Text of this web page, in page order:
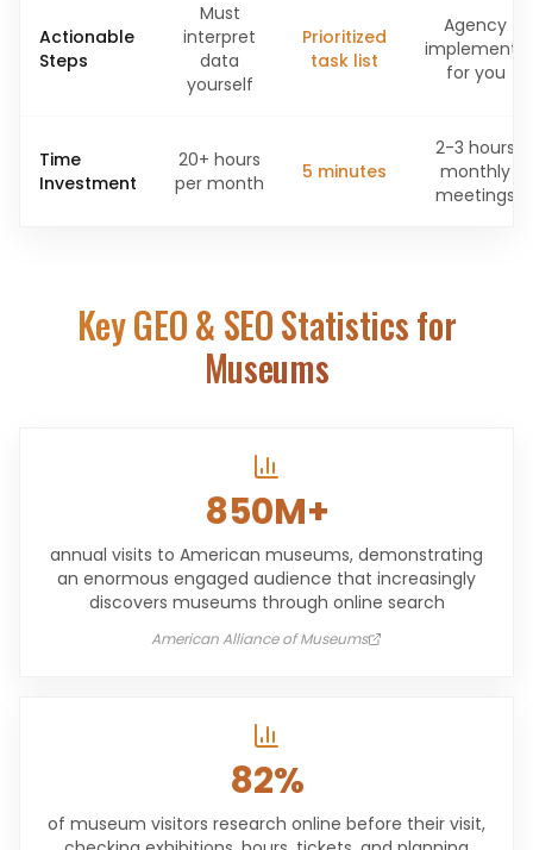
Actionable
Steps
Must
interpret
data
yourself
Prioritized
task list
Agency
implements
for you
Time
Investment
20+ hours
per month
5 minutes
2-3 hours
monthly
meetings
Key GEO & SEO Statistics for
Museums
850M+
annual visits to American museums, demonstrating
an enormous engaged audience that increasingly
discovers museums through online search
American Alliance of Museums
82%
of museum visitors research online before their visit,